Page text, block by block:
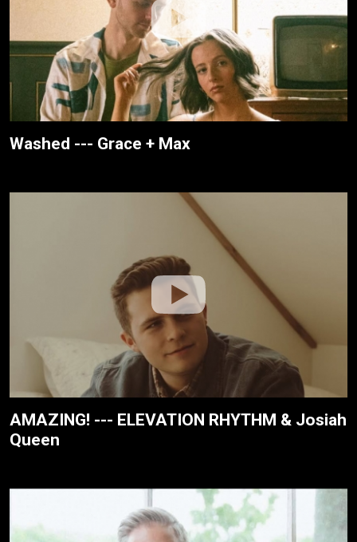
Washed --- Grace + Max
AMAZING! --- ELEVATION RHYTHM & Josiah
Queen